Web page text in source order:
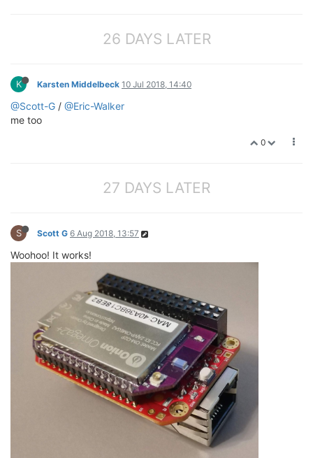
26 DAYS LATER
K Karsten Middelbeck 10 Jul 2018, 14:40
@Scott-G / @Eric-Walker
me too
0
27 DAYS LATER
S Scott G 6 Aug 2018, 13:57
Woohoo! It works!